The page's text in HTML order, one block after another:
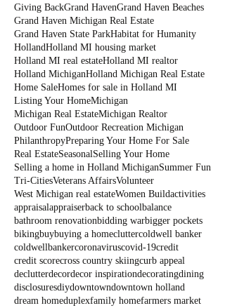
Giving BackGrand HavenGrand Haven Beaches
Grand Haven Michigan Real Estate
Grand Haven State ParkHabitat for Humanity
HollandHolland MI housing market
Holland MI real estateHolland MI realtor
Holland MichiganHolland Michigan Real Estate
Home SaleHomes for sale in Holland MI
Listing Your HomeMichigan
Michigan Real EstateMichigan Realtor
Outdoor FunOutdoor Recreation Michigan
PhilanthropyPreparing Your Home For Sale
Real EstateSeasonalSelling Your Home
Selling a home in Holland MichiganSummer Fun
Tri-CitiesVeterans AffairsVolunteer
West Michigan real estateWomen Buildactivities
appraisalappraiserback to schoolbalance
bathroom renovationbidding warbigger pockets
bikingbuybuying a homecluttercoldwell banker
coldwellbankercoronaviruscovid-19credit
credit scorecross country skiingcurb appeal
declutterdecordecor inspirationdecoratingdining
disclosuresdiydowntowndowntown holland
dream homeduplexfamily homefarmers market